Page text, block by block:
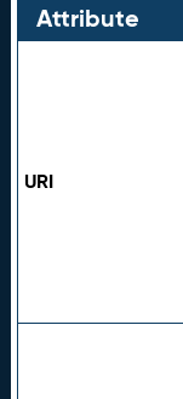
Attribute
URI